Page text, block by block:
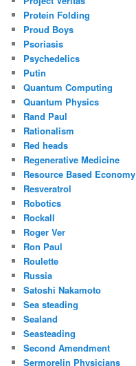
Protein Folding
Proud Boys
Psoriasis
Psychedelics
Putin
Quantum Computing
Quantum Physics
Rand Paul
Rationalism
Red heads
Regenerative Medicine
Resource Based Economy
Resveratrol
Robotics
Rockall
Roger Ver
Ron Paul
Roulette
Russia
Satoshi Nakamoto
Sea steading
Sealand
Seasteading
Second Amendment
Sermorelin Physicians